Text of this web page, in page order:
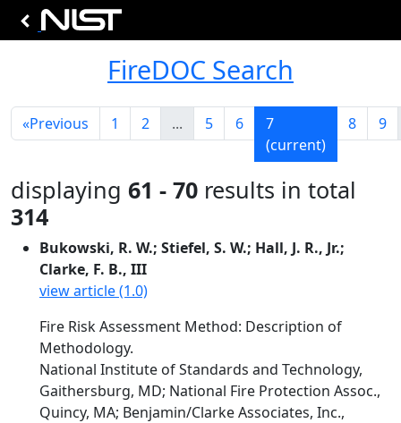
FireDOC Search
«Previous 1 2 ... 5 6
7
(current)
8 9
displaying 61 - 70 results in total
314
Bukowski, R. W.; Stiefel, S. W.; Hall, J. R., Jr.;
Clarke, F. B., III
view article (1.0)
Fire Risk Assessment Method: Description of
Methodology.
National Institute of Standards and Technology,
Gaithersburg, MD; National Fire Protection Assoc.,
Quincy, MA; Benjamin/Clarke Associates, Inc.,